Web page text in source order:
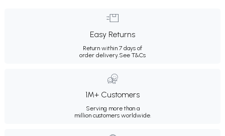
Easy Returns
Return within 7 days of
order delivery.See T&Cs
1M+ Customers
Serving more than a
million customers worldwide.